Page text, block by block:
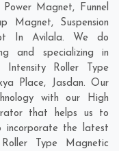
Magnet, Funnel
Magnet, Suspension
In Avilala. We do
and specializing in
Intensity Roller Type
Place, Jasdan. Our
with our High
that helps us to
the latest
Type Magnetic